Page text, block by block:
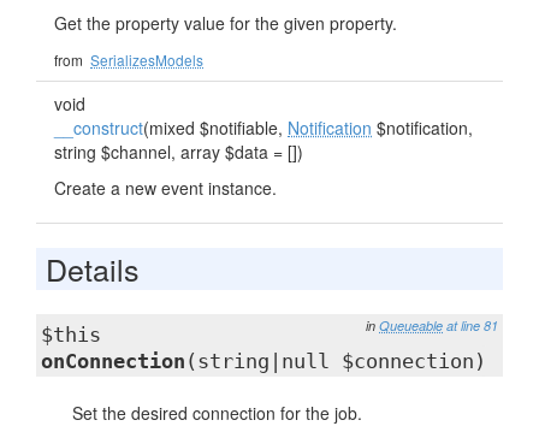
Get the property value for the given property.
from SerializesModels
void
__construct(mixed $notifiable, Notification $notification,
string $channel, array $data = [])
Create a new event instance.
Details
in Queueable at line 81
$this
onConnection (string|null $connection)
Set the desired connection for the job.